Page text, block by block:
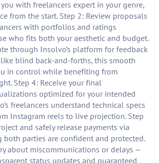
with freelancers expert in your genre,
from the start. Step 2: Review proposals
with portfolios and ratings
who fits both your aesthetic and budget.
through Insolvo’s platform for feedback
blind back-and-forths, this smooth
in control while benefiting from
Step 4: Receive your final
optimized for your intended
freelancers understand technical specs
Instagram reels to live projection. Step
and safely release payments via
both parties are confident and protected.
about miscommunications or delays —
status updates and guaranteed